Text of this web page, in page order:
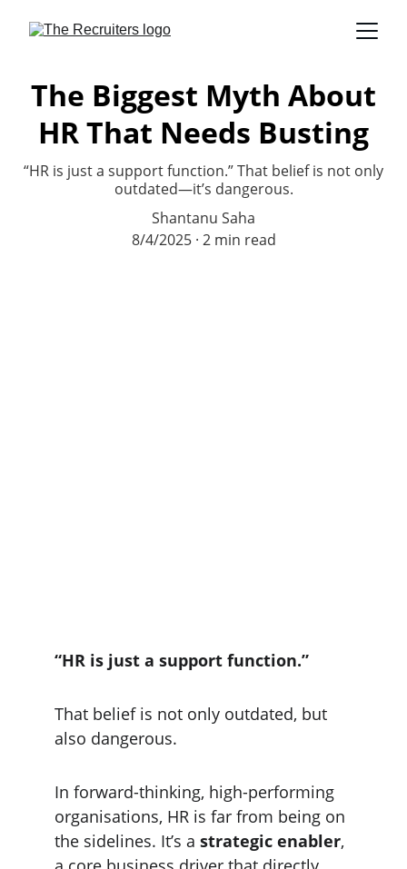
The Biggest Myth About
HR That Needs Busting
“HR is just a support function.” That belief is not only
outdated—it’s dangerous.
Shantanu Saha
8/4/2025 2 min read
“HR is just a support function.”
That belief is not only outdated, but
also dangerous.
In forward-thinking, high-performing
organisations, HR is far from being on
the sidelines. It’s a strategic enabler,